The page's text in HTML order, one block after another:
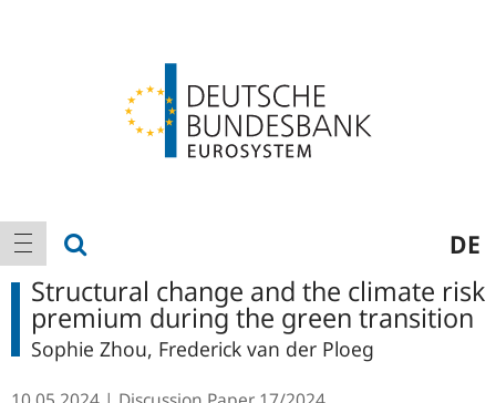
Main
navigation
show navigation DE
Structural change and the climate risk
premium during the green transition
Sophie Zhou, Frederick van der Ploeg